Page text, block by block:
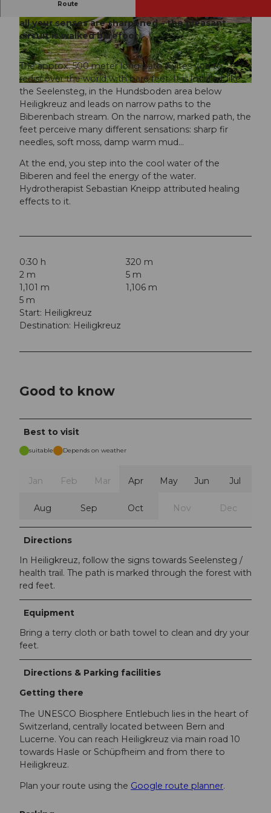
© Beat Brechbühl, UNESCO Biosphäre Entlebuch
© Beat Brechbühl, UNESCO Biosphäre Entlebu
ch
© Beat Brechbühl, UNESCO Biosphäre Entlebu
ch
Route
all your senses are sharpened – the pleasant
circuit is walked barefoot.
The approx. 500 meter long path invites you to
rediscover the world with bare feet. It is located, like
the Seelensteg, in the Hundsboden area below
Heiligkreuz and leads on narrow paths to the
Biberenbach stream. On the narrow, marked path, the
feet perceive many different sensations: sharp fir
needles, soft moss, damp warm mud…
At the end, you step into the cool water of the
Biberen and feel the energy of the water.
Hydrotherapist Sebastian Kneipp attributed healing
effects to it.
0:30 h
320 m
2 m
5 m
1,101 m
1,106 m
5 m
Start: Heiligkreuz
Destination: Heiligkreuz
Good to know
Best to visit
suitable Depends on weather
Jan Feb Mar Apr May Jun Jul
Aug Sep Oct Nov Dec
Directions
In Heiligkreuz, follow the signs towards Seelensteg /
health trail. The path is marked through the forest with
red feet.
Equipment
Bring a terry cloth or bath towel to clean and dry your
feet.
Directions & Parking facilities
Getting there
The UNESCO Biosphere Entlebuch lies in the heart of
Switzerland, centrally located between Bern and
Lucerne. You can reach Heiligkreuz via main road 10
towards Hasle or Schüpfheim and from there to
Heiligkreuz.
Plan your route using the Google route planner.